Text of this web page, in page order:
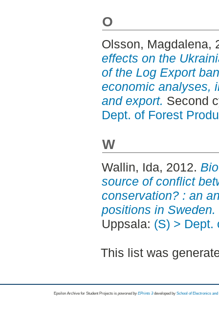
O
Olsson, Magdalena,
effects on the
of the Log Export
economic analyses,
and export. Second
Dept. of Forest
W
Wallin, Ida, 2012.
source of conflict
conservation? : an
positions in Sweden.
Uppsala: (S) > Dept.
This list was
Epsilon Archive for Student Projects is powored byEPrints 3 developed by School of Electronics